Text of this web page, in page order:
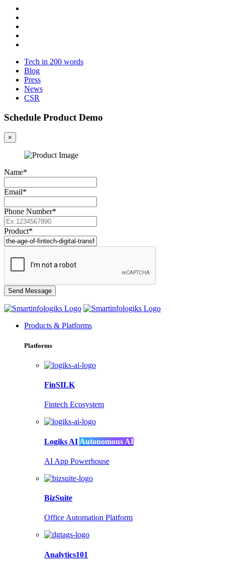
Tech in 200 words
Blog
Press
News
CSR
Schedule Product Demo
×
Name*
Email*
Phone Number*
Product*
Products & Platforms
Platforms
FinSILK
Fintech Ecosystem
Logiks AI Autonomous AI
AI App Powerhouse
BizSuite
Office Automation Platform
Analytics101